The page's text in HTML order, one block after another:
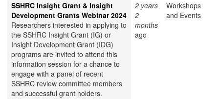
SSHRC Insight Grant & Insight
Development Grants Webinar 2024
Researchers interested in applying to
the SSHRC Insight Grant (IG) or
Insight Development Grant (IDG)
programs are invited to attend this
information session for a chance to
engage with a panel of recent
SSHRC review committee members
and successful grant holders.
2 years
2
months
ago
Workshops
and Events